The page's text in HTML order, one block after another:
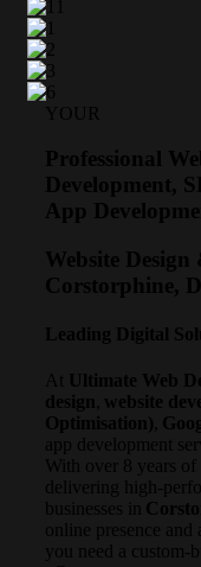
YOUR
Professional
Development,
App
Website
Corstorphine,
Leading Digital
At Ultimate Web
design website
Optimisation)
app development
With over 8 years of
delivering high-
businesses in
online presence and
you need a custom-